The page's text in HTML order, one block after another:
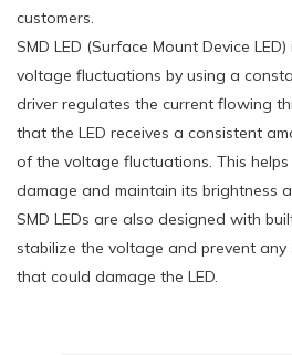
customers.
SMD LED (Surface Mount Device
voltage fluctuations by using a
driver regulates the current flowing
that the LED receives a consistent
of the voltage fluctuations. This
damage and maintain its brightness
SMD LEDs are also designed with
stabilize the voltage and prevent any
that could damage the LED.